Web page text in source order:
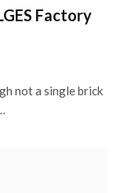
Factory
not a single brick